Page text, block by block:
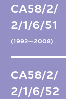
CA58/2/
2/1/6/51
(1992—2008)
CA58/2/
2/1/6/52